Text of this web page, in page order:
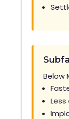
Below